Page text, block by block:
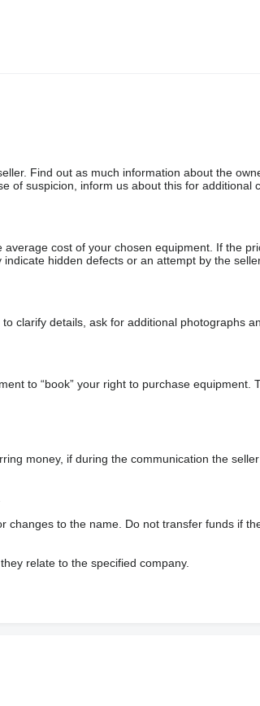
Find out as much information about the
of suspicion, inform us about this for additional
cost of your chosen equipment. If the
hidden defects or an attempt by the
clarify details, ask for additional photographs
to “book” your right to purchase equipment.
money, if during the communication the
changes to the name. Do not transfer funds if
relate to the specified company.